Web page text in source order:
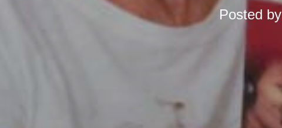
Posted by